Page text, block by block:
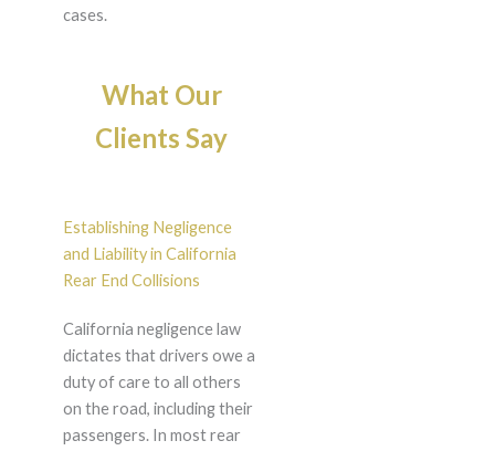
cases.
What Our
Clients Say
Establishing Negligence
and Liability in California
Rear End Collisions
California negligence law
dictates that drivers owe a
duty of care to all others
on the road, including their
passengers. In most rear